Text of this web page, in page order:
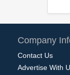
Company
Contact Us
Advertise With